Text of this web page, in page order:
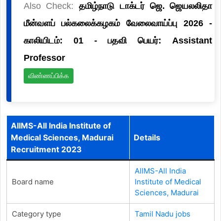
Also Check:தமிழ்நாடு டாக்டர் ஜெ. ஜெயலலிதா
மீன்வளப் பல்கலைக்கழகம் வேலைவாய்ப்பு 2026 -
காலியிடம்: 01 - பதவி பெயர்: Assistant
Professor
விண்ணப்பிக்க
AIIMS-All India Institute of
Medical Sciences, Madurai
Recruitment 2023
Details
Board name
AIIMS-All India
Institute of Medical
Sciences, Madurai
Category type Tamil Nadu jobs